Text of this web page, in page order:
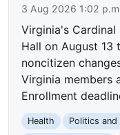
3 Aug 2026 1:02
Virginia's
Hall on August 13
noncitizen
Virginia members
Enrollment
Health Politics and